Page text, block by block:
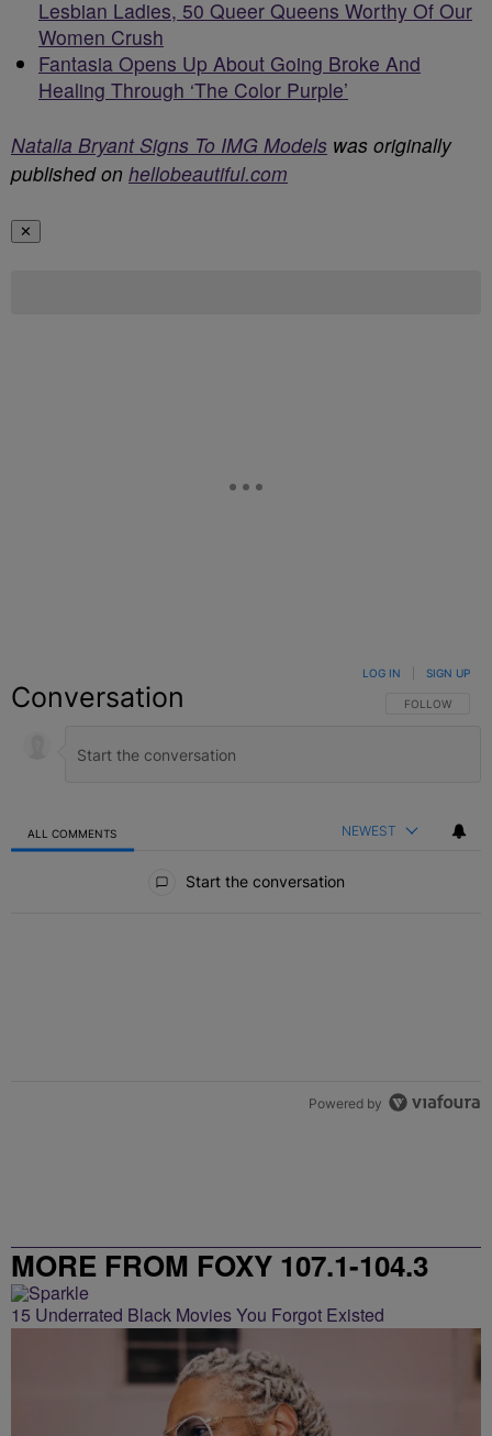
Lesbian Ladies, 50 Queer Queens Worthy Of Our
Women Crush
Fantasia Opens Up About Going Broke And
Healing Through ‘The Color Purple’
Natalia Bryant Signs To IMG Models was originally
published on hellobeautiful.com
✕
Conversation FOLLOW THIS
FOLLOW
LOG IN SIGN UP
ALL COMMENTS NEWEST
Start the conversation
Powered by
MORE FROM FOXY 107.1-104.3
15 Underrated Black Movies You Forgot Existed